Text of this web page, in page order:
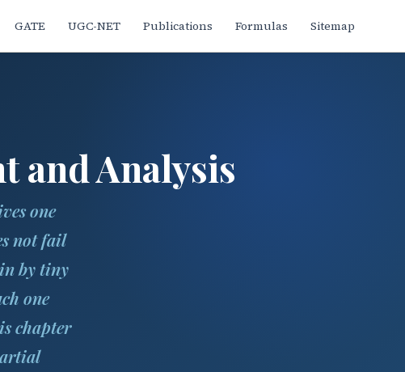
GATE UGC-NET Publications Formulas Sitemap
and Analysis
one
not fail
by tiny
one
chapter